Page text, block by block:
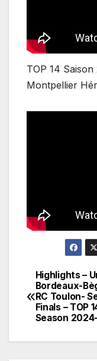
TOP 14
Montpellier
Post
Highlights –
Bordeaux-
RC Toulon-
Finals – TOP
Season